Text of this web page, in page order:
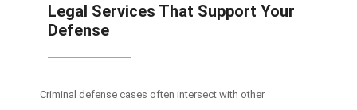
Legal Services That Support Your
Defense
Criminal defense cases often intersect with other